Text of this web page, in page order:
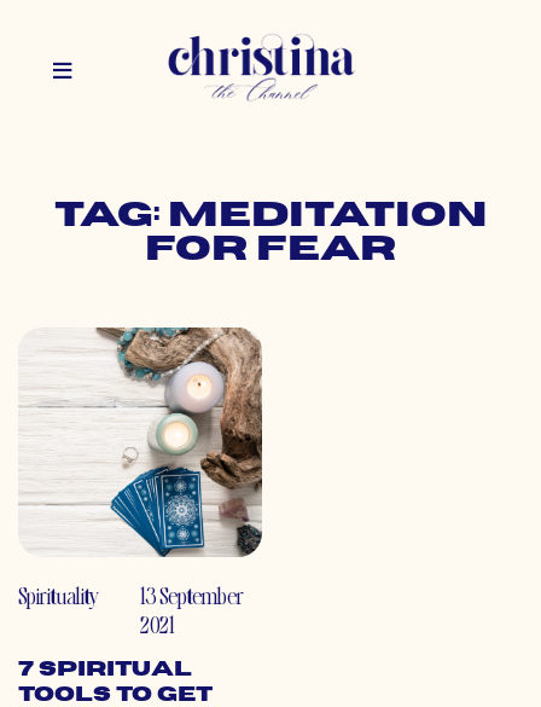
Tag: meditation
for fear
Spirituality
13 September
2021
7 Spiritual
Tools to Get